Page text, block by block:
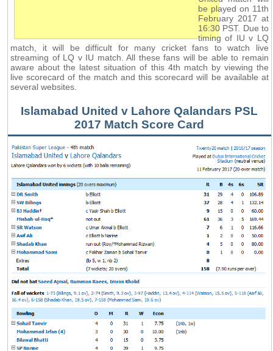
be played on 11th
February 2017 at
16:30 PST. Due to
timing of IU v LQ
match, it will be difficult for many cricket fans to watch live
streaming of LQ v IU match. All these fans will be able to remain
aware about the latest situation of this 4th match by viewing the
live scorecard of the match and this scorecard will be available at
several websites.
Islamabad United v Lahore Qalandars PSL
2017 Match Score Card